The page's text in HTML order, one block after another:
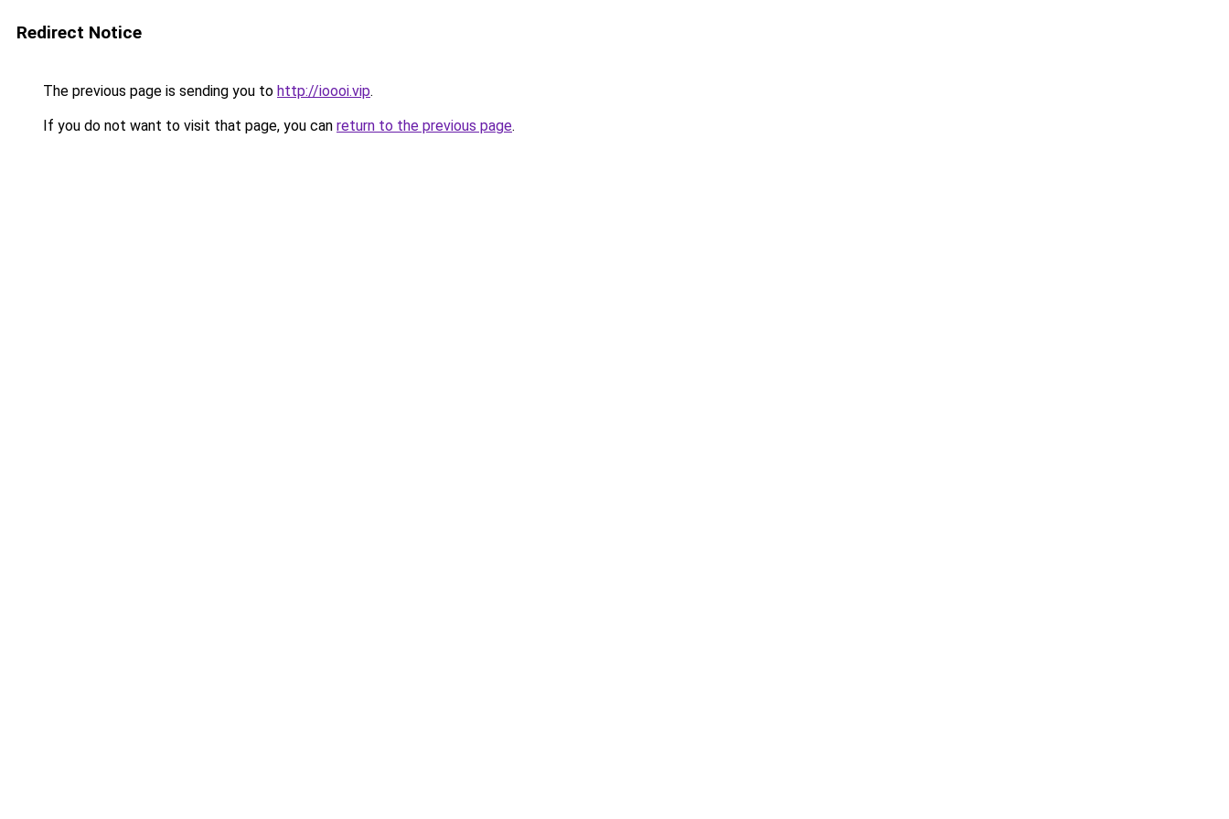
Redirect Notice
The previous page is sending you to http://ioooi.vip.
If you do not want to visit that page, you can return to the previous page.